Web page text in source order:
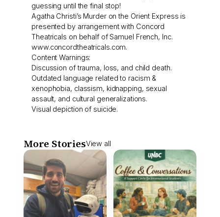
guessing until the final stop!
Agatha Christi’s Murder on the Orient Express is
presented by arrangement with Concord
Theatricals on behalf of Samuel French, Inc.
www.concordtheatricals.com.
Content Warnings:
Discussion of trauma, loss, and child death.
Outdated language related to racism &
xenophobia, classism, kidnapping, sexual
assault, and cultural generalizations.
Visual depiction of suicide.
More StoriesView all